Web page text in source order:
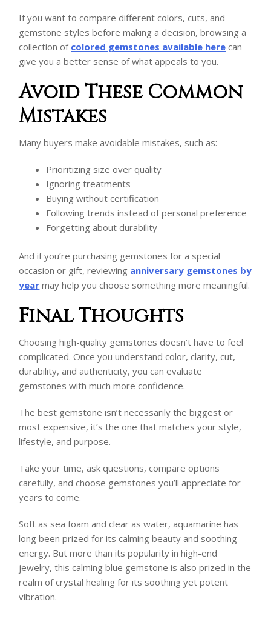
If you want to compare different colors, cuts, and
gemstone styles before making a decision, browsing a
collection of colored gemstones available here can
give you a better sense of what appeals to you.
Avoid These Common
Mistakes
Many buyers make avoidable mistakes, such as:
Prioritizing size over quality
Ignoring treatments
Buying without certification
Following trends instead of personal preference
Forgetting about durability
And if you’re purchasing gemstones for a special
occasion or gift, reviewing anniversary gemstones by
year may help you choose something more meaningful.
Final Thoughts
Choosing high-quality gemstones doesn’t have to feel
complicated. Once you understand color, clarity, cut,
durability, and authenticity, you can evaluate
gemstones with much more confidence.
The best gemstone isn’t necessarily the biggest or
most expensive, it’s the one that matches your style,
lifestyle, and purpose.
Take your time, ask questions, compare options
carefully, and choose gemstones you’ll appreciate for
years to come.
Soft as sea foam and clear as water, aquamarine has
long been prized for its calming beauty and soothing
energy. But more than its popularity in high-end
jewelry, this calming blue gemstone is also prized in the
realm of crystal healing for its soothing yet potent
vibration.